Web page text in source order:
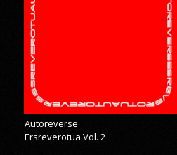
Autoreverse
Ersreverotua Vol. 2